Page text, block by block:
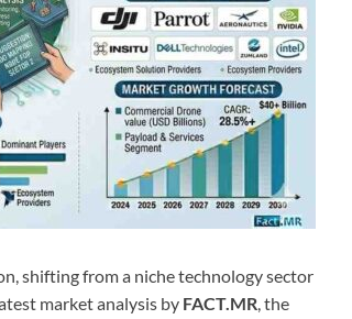
shifting from a niche technology sector
market analysis by FACT.MR, the